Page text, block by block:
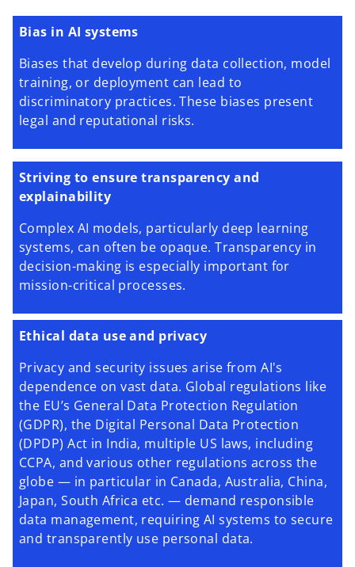
Bias in AI systems
Biases that develop during data collection, model
training, or deployment can lead to
discriminatory practices. These biases present
legal and reputational risks.
Striving to ensure transparency and
explainability
Complex AI models, particularly deep learning
systems, can often be opaque. Transparency in
decision-making is especially important for
mission-critical processes.
Ethical data use and privacy
Privacy and security issues arise from AI's
dependence on vast data. Global regulations like
the EU’s General Data Protection Regulation
(GDPR), the Digital Personal Data Protection
(DPDP) Act in India, multiple US laws, including
CCPA, and various other regulations across the
globe — in particular in Canada, Australia, China,
Japan, South Africa etc. — demand responsible
data management, requiring AI systems to secure
and transparently use personal data.